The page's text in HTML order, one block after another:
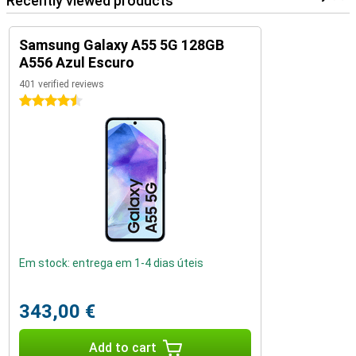
Samsung Galaxy A55 5G 128GB
A556 Azul Escuro
401 verified reviews
4.5 stars
Em stock: entrega em 1-4 dias úteis
343,00 €
Add to cart